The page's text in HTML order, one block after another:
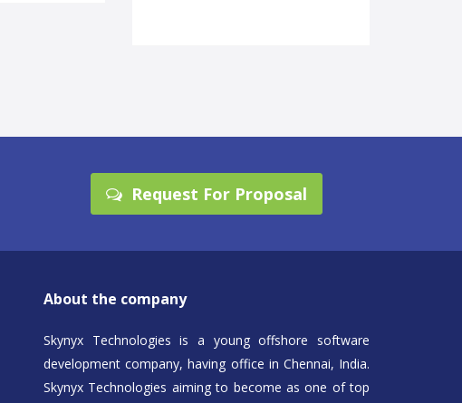
Request For Proposal
About the company
Skynyx Technologies is a young offshore software
development company, having office in Chennai, India.
Skynyx Technologies aiming to become as one of top